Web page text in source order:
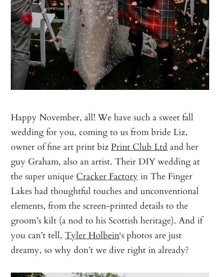
Happy November, all! We have such a sweet fall
wedding for you, coming to us from bride Liz,
owner of fine art print bizPrint Club Ltd and her
guy Graham, also an artist. Their DIY wedding at
the super unique Cracker Factory in The Finger
Lakes had thoughtful touches and unconventional
elements, from the screen-printed details to the
groom’s kilt (a nod to his Scottish heritage). And if
you can’t tell,Tyler Holbein‘s photos are just
dreamy, so why don’t we dive right in already?